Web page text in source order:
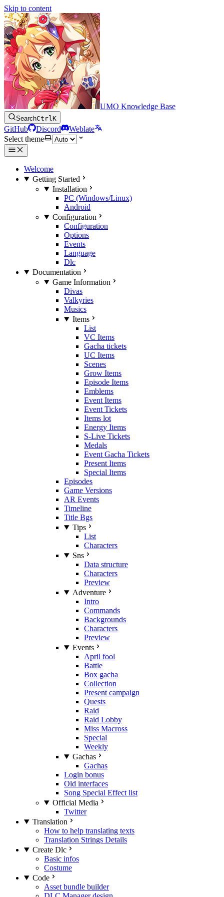
Skip to content
UMO Knowledge Base
SearchCtrlK
GitHub Discord
Weblate
Select theme
Welcome
Getting Started
Installation
PC (Windows/Linux)
Android
Configuration
Configuration
Options
Events
Language
Dlc
Documentation
Game Information
Divas
Valkyries
Musics
Items
List
VC Items
Gacha tickets
UC Items
Scenes
Grow Items
Episode Items
Emblems
Event Items
Event Tickets
Items lot
Energy Items
S-Live Tickets
Medals
Event Gacha Tickets
Present Items
Special Items
Episodes
Game Versions
AR Events
Timeline
Title Bgs
Tips
List
Characters
Sns
Data structure
Characters
Preview
Adventure
Intro
Commands
Backgrounds
Characters
Preview
Events
April fool
Battle
Box gacha
Collection
Present campaign
Quests
Raid
Raid Lobby
Miss Macross
Special
Weekly
Gachas
Gachas
Login bonus
Old interfaces
Song Special Effect list
Official Media
Twitter
Translation
How to help translating texts
Translation Strings Details
Create Dlc
Basic infos
Costume
Code
Asset bundle builder